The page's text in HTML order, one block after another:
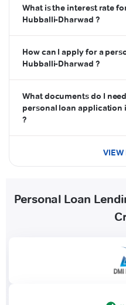
What is the interest rate
Hubballi-Dharwad ?
How can I apply for a
Hubballi-Dharwad ?
What documents do I
personal loan application
?
VIEW
Personal Loan